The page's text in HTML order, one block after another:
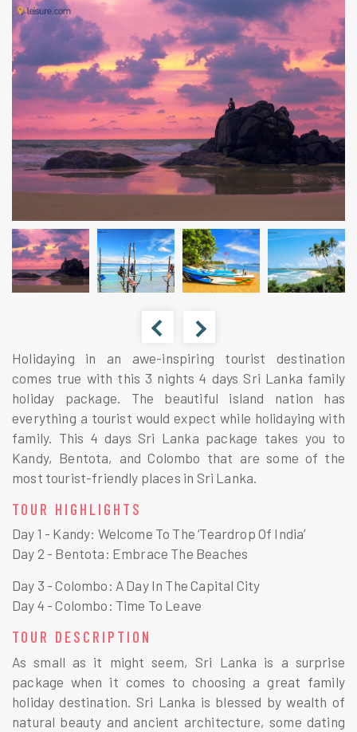
Holidaying in an awe-inspiring tourist destination
comes true with this 3 nights 4 days Sri Lanka family
holiday package. The beautiful island nation has
everything a tourist would expect while holidaying with
family. This 4 days Sri Lanka package takes you to
Kandy, Bentota, and Colombo that are some of the
most tourist-friendly places in Sri Lanka.
TOUR HIGHLIGHTS
Day 1 - Kandy: Welcome To The ‘Teardrop Of India’
Day 2 - Bentota: Embrace The Beaches
Day 3 - Colombo: A Day In The Capital City
Day 4 - Colombo: Time To Leave
TOUR DESCRIPTION
As small as it might seem, Sri Lanka is a surprise
package when it comes to choosing a great family
holiday destination. Sri Lanka is blessed by wealth of
natural beauty and ancient architecture, some dating